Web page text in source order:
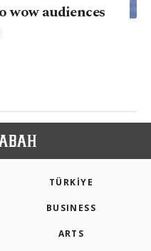
wow audiences
TÜRKİYE
BUSINESS
ARTS